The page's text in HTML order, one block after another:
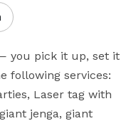
you pick it up, set it
following services:
Laser tag with
jenga, giant